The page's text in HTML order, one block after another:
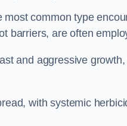
common type
barriers, are often
and aggressive
with systemic